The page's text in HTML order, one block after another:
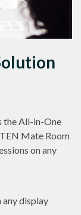
the All-in-One
Mate Room
on any
display